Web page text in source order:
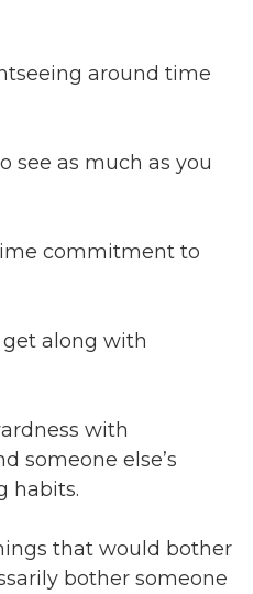
around time
see as much as you
commitment to
get along with
with
someone else’s
habits.
that would bother
bother someone